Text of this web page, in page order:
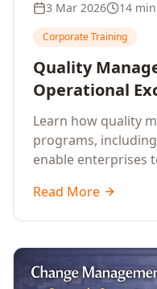
3 Mar 2026 14
Corporate Training
Quality
Operational
Enterprise
Continuous
Learn how quality
programs, including
enable enterprises
continuous
Read More